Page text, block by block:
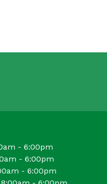
- 6:00pm
- 6:00pm
- 6:00pm